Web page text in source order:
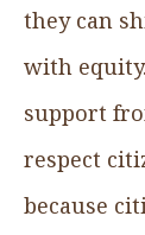
they can
with
support
respect
because